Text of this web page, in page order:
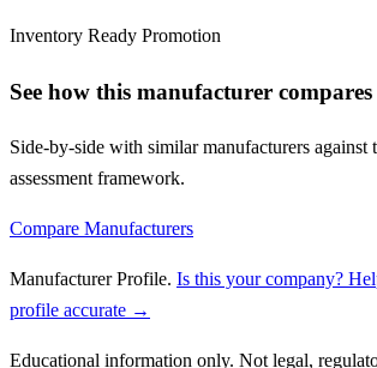
Inventory Ready Promotion
See how this manufacturer compares
Side-by-side with similar manufacturers against
assessment framework.
Compare Manufacturers
Manufacturer Profile. Is this your company?
profile accurate →
Educational information only. Not legal,